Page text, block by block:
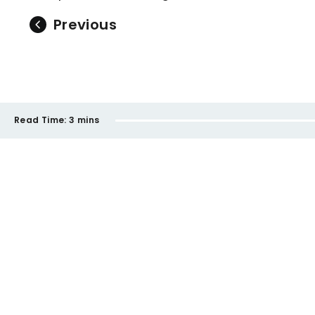
Previous
Read Time: 3 mins